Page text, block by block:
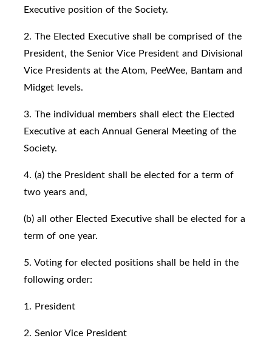
Executive position of the Society.
2. The Elected Executive shall be comprised of the
President, the Senior Vice President and Divisional
Vice Presidents at the Atom, PeeWee, Bantam and
Midget levels.
3. The individual members shall elect the Elected
Executive at each Annual General Meeting of the
Society.
4. (a) the President shall be elected for a term of
two years and,
(b) all other Elected Executive shall be elected for a
term of one year.
5. Voting for elected positions shall be held in the
following order:
1. President
2. Senior Vice President